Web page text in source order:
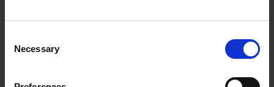
Selection
Necessary
company's technical and sales teams new knowledge